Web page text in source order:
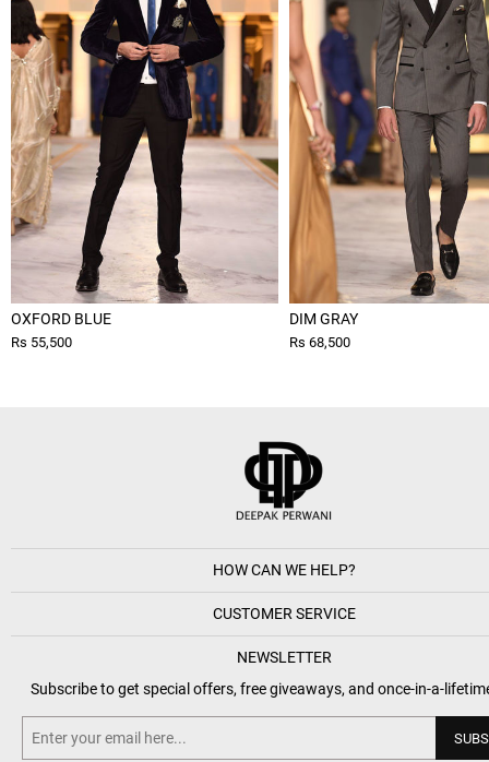
OXFORD BLUE
Rs 55,500
DIM GRAY
Rs 68,500
HOW CAN WE HELP?
CUSTOMER SERVICE
NEWSLETTER
Subscribe to get special offers, free giveaways, and once-in-a-